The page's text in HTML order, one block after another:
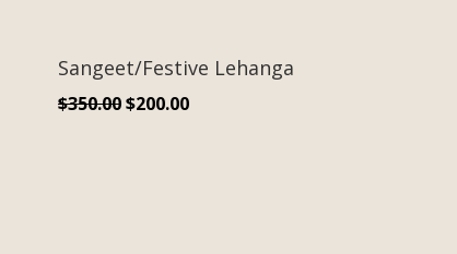
Sangeet/Festive Lehanga
$350.00Original
$200.00Current